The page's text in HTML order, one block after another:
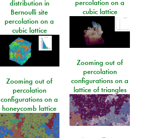
percolation on a
cubic lattice
distribution in
Bernoulli site
percolation on a
cubic lattice
Zooming out of
percolation
configurations on a
lattice of triangles
Zooming out of
percolation
configurations on a
honeycomb lattice